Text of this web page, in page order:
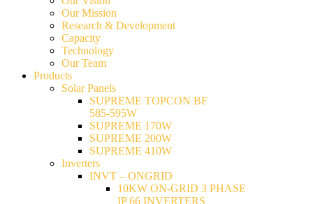
Our Mission
Research & Development
Capacity
Technology
Our Team
Products
Solar Panels
SUPREME TOPCON BF
585-595W
SUPREME 170W
SUPREME 200W
SUPREME 410W
Inverters
INVT – ONGRID
10KW ON-GRID 3 PHASE
IP 66 INVERTERS